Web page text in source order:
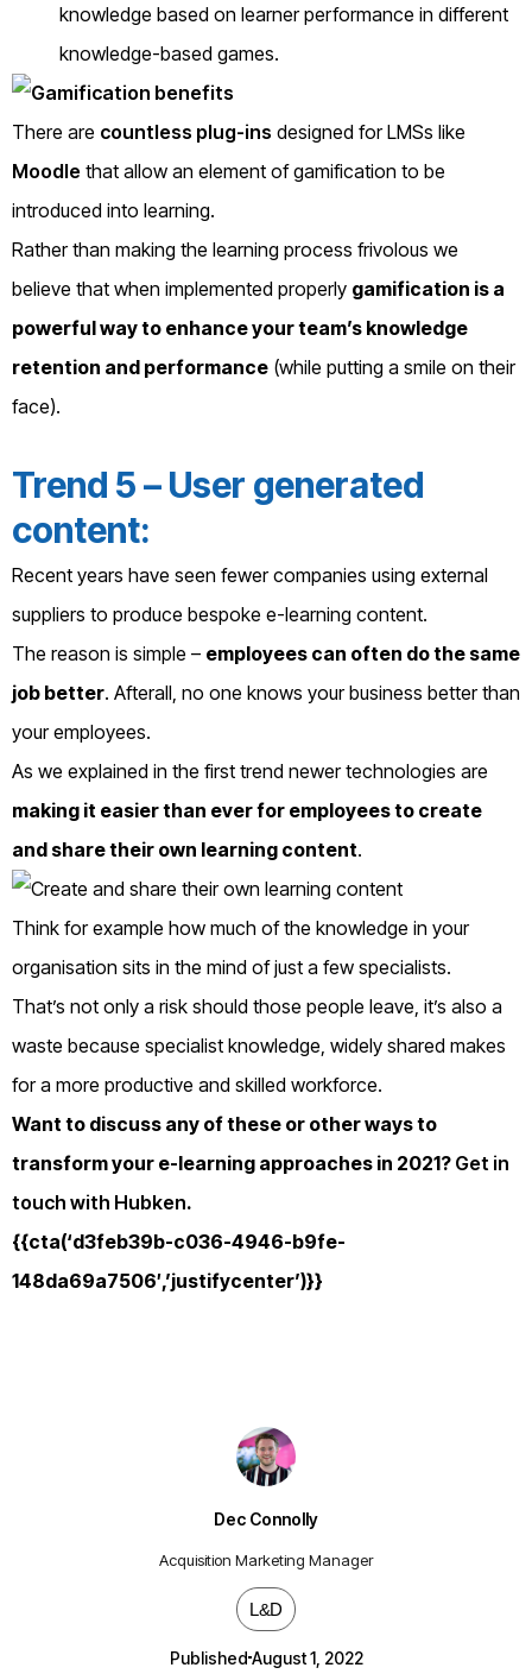
Dec Connolly
Acquisition Marketing Manager
L&D
Published August 1, 2022
knowledge based on learner performance in different
knowledge-based games.
There are countless plug-ins designed for LMSs like
Moodle that allow an element of gamification to be
introduced into learning.
Rather than making the learning process frivolous we
believe that when implemented properly gamification is a
powerful way to enhance your team’s knowledge
retention and performance (while putting a smile on their
face).
Trend 5 – User generated
content:
Recent years have seen fewer companies using external
suppliers to produce bespoke e-learning content.
The reason is simple – employees can often do the same
job better. Afterall, no one knows your business better than
your employees.
As we explained in the first trend newer technologies are
making it easier than ever for employees to create
and share their own learning content.
Think for example how much of the knowledge in your
organisation sits in the mind of just a few specialists.
That’s not only a risk should those people leave, it’s also a
waste because specialist knowledge, widely shared makes
for a more productive and skilled workforce.
Want to discuss any of these or other ways to
transform your e-learning approaches in 2021? Get in
touch with Hubken.
{{cta(‘d3feb39b-c036-4946-b9fe-
148da69a7506′,’justifycenter’)}}